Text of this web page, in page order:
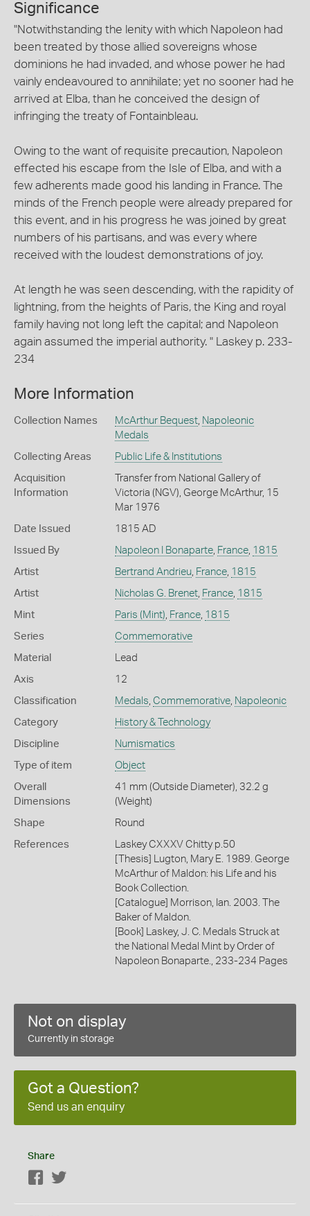
Significance
"Notwithstanding the lenity with which Napoleon had
been treated by those allied sovereigns whose
dominions he had invaded, and whose power he had
vainly endeavoured to annihilate; yet no sooner had he
arrived at Elba, than he conceived the design of
infringing the treaty of Fontainbleau.
Owing to the want of requisite precaution, Napoleon
effected his escape from the Isle of Elba, and with a
few adherents made good his landing in France. The
minds of the French people were already prepared for
this event, and in his progress he was joined by great
numbers of his partisans, and was every where
received with the loudest demonstrations of joy.
At length he was seen descending, with the rapidity of
lightning, from the heights of Paris, the King and royal
family having not long left the capital; and Napoleon
again assumed the imperial authority. " Laskey p. 233-
234
More Information
Collection Names McArthur Bequest, Napoleonic
Medals
Collecting Areas Public Life & Institutions
Acquisition
Information
Transfer from National Gallery of
Victoria (NGV), George McArthur, 15
Mar 1976
Date Issued 1815 AD
Issued By Napoleon I Bonaparte, France, 1815
Artist Bertrand Andrieu, France, 1815
Artist Nicholas G. Brenet, France, 1815
Mint Paris (Mint), France, 1815
Series Commemorative
Material Lead
Axis 12
Classification Medals, Commemorative, Napoleonic
Category History & Technology
Discipline Numismatics
Type of item Object
Overall
Dimensions
41 mm (Outside Diameter), 32.2 g
(Weight)
Shape Round
References
Laskey CXXXV Chitty p.50
[Thesis] Lugton, Mary E. 1989. George
McArthur of Maldon: his Life and his
Book Collection.
[Catalogue] Morrison, Ian. 2003. The
Baker of Maldon.
[Book] Laskey, J. C. Medals Struck at
the National Medal Mint by Order of
Napoleon Bonaparte., 233-234 Pages
Not on display
Currently in storage
Got a Question?
Send us an enquiry
Share
Facebook